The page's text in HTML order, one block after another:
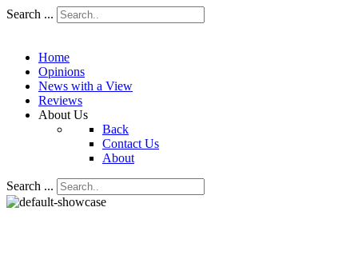
Search ...
Home
Opinions
News with a View
Reviews
About Us
Back
Contact Us
About
Search ...